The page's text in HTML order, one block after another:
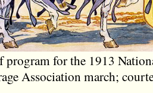
program for the 1913
Association march;